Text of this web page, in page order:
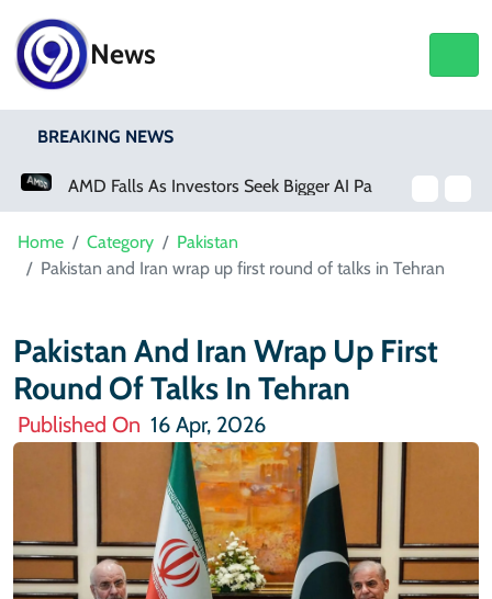
News
BREAKING NEWS
AMD Falls As Investors Seek Bigger AI Payoff
Home Category
Pakistan
Pakistan and Iran wrap up first round of talks in Tehran
Pakistan And Iran Wrap Up First
Round Of Talks In Tehran
Published On 16 Apr, 2026